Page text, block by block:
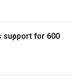
support for 600